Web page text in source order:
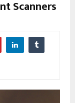
Scanners